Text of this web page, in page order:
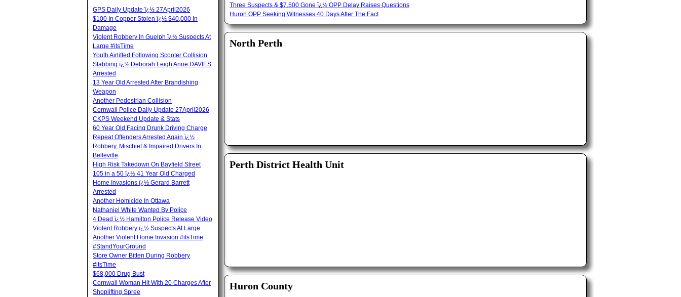
Three Suspects & $7,500 Gone ï¿½ OPP Delay Raises Questions
Huron OPP Seeking Witnesses 40 Days After The Fact
North Perth
Perth District Health Unit
Huron County
GPS Daily Update ï¿½ 27April2026
$100 In Copper Stolen ï¿½ $40,000 In
Damage
Violent Robbery In Guelph ï¿½ Suspects At
Large #itsTime
Youth Airlifted Following Scooter Collision
Stabbing ï¿½ Deborah Leigh Anne DAVIES
Arrested
13 Year Old Arrested After Brandishing
Weapon
Another Pedestrian Collision
Cornwall Police Daily Update 27April2026
CKPS Weekend Update & Stats
60 Year Old Facing Drunk Driving Charge
Repeat Offenders Arrested Again ï¿½
Robbery, Mischief & Impaired Drivers In
Belleville
High Risk Takedown On Bayfield Street
105 in a 50 ï¿½ 41 Year Old Charged
Home Invasions ï¿½ Gerard Barrett
Arrested
Another Homicide In Ottawa
Nathaniel White Wanted By Police
4 Dead ï¿½ Hamilton Police Release Video
Violent Robbery ï¿½ Suspects At Large
Another Violent Home Invasion #itsTime
#StandYourGround
Store Owner Bitten During Robbery
#itsTime
$68,000 Drug Bust
Cornwall Woman Hit With 20 Charges After
Shoplifting Spree